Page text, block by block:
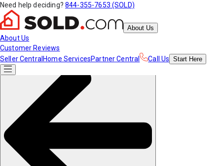
Need help deciding? 844-355-7653 (SOLD)
About Us
About Us
Customer Reviews
Seller Central Home ServicesPartner Central Call Us Start Here